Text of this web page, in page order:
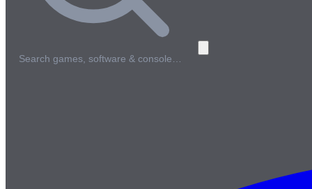
Search games, software & console…